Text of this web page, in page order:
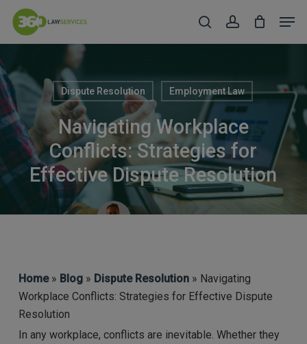
Skip
main
content
searchaccount
Dispute Resolution Employment Law
Navigating Workplace
Conflicts: Strategies for
Effective Dispute Resolution
Home» Blog» Dispute Resolution» Navigating
Workplace Conflicts: Strategies for Effective Dispute
Resolution
In any workplace, conflicts are inevitable. Whether they
Close